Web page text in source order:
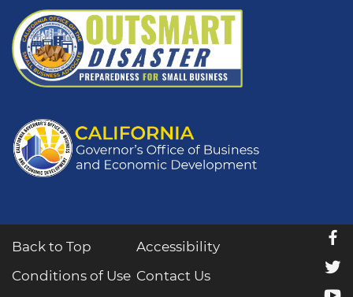
Back to Top
Accessibility
Conditions of Use Contact Us